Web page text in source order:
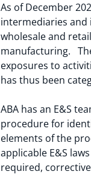
As of December
intermediaries and
wholesale and
manufacturing.
exposures to
has thus been
ABA has an E&S
procedure for
elements of the
applicable E&S
required,